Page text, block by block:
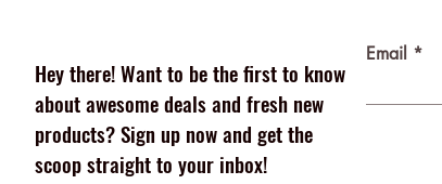
Hey there! Want to be the first to know
about awesome deals and fresh new
products? Sign up now and get the
scoop straight to your inbox!
Email